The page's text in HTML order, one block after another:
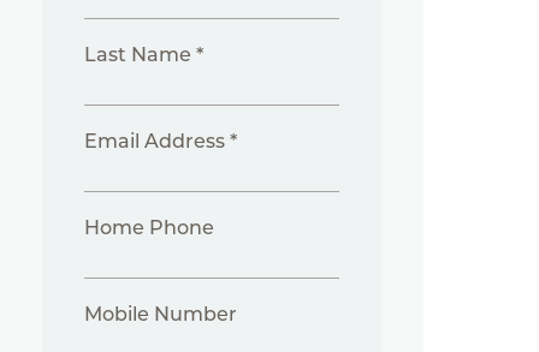
Last Name *
Email Address *
Home Phone
Mobile Number